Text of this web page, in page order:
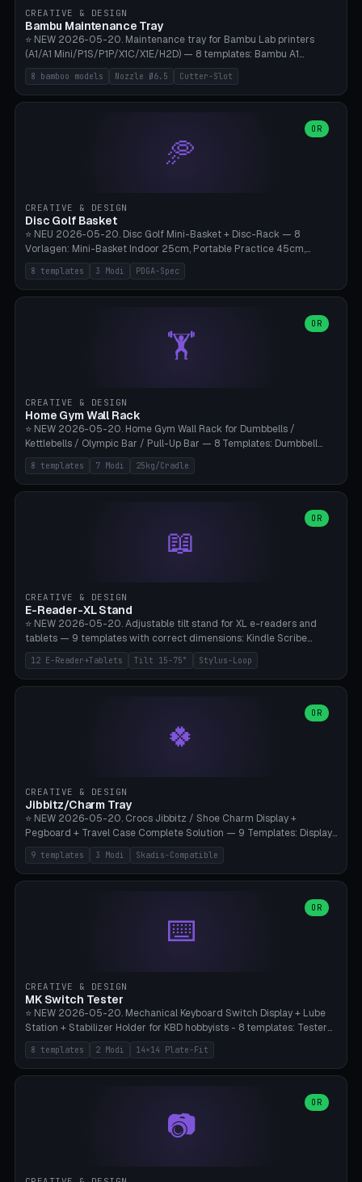
CREATIVE & DESIGN
Bambu Maintenance Tray
⭐ NEW 2026-05-20. Maintenance tray for Bambu Lab printers
(A1/A1 Mini/P1S/P1P/X1C/X1E/H2D) — 8 templates: Bambu A1
complete tray (8 nozzles), A1 Mini Compact, P1S/P1P Standard (10
nozzles), X1C/X1E Pro-Workshop (14 nozzles), nozzle box only (16
slots), cutter + tweezers tray, AMS maintenance set, small travel
0.2/0.4/0.6/0.8mm + hardened brass + copper). Optional cutter
slot (35×8mm for side cutter / flush cutter / Knipex), grease pot
Ø22×8mm (Bambu Grease). Parametric 100-280mm × 70-200mm
8 bamboo models Nozzle Ø6.5 Cutter-Slot
🥏
OR
CREATIVE & DESIGN
Disc Golf Basket
⭐ NEU 2026-05-20. Disc Golf Mini-Basket + Disc-Rack — 8
Vorlagen: Mini-Basket Indoor 25cm, Portable Practice 45cm,
Tournament-Spec 65cm, Tabletop-Toy 15cm, Disc-Rack 6× Wand-
Mount, Disc-Rack 12× Floor-Stand, Bag-Caddy mit 8-Disc-Cradles
am Rim, Putting-Trainer Mini. 3 Modi (basket/discRack/bagCaddy).
Lines + Bottom-Catch + 3-Bein-Base. Parametric Top-Ø 100-
700mm × Höhe 200-1300mm × Ketten 4-30. Kompatibel mit Innova
Champion, MVP, Dynamic Discs Lucid, Latitude 64, Discraft Z,
8 templates 3 Modi PDGA-Spec
🏋️
OR
CREATIVE & DESIGN
Home Gym Wall Rack
⭐ NEW 2026-05-20. Home Gym Wall Rack for Dumbbells /
Kettlebells / Olympic Bar / Pull-Up Bar — 8 Templates: Dumbbell
Rack 6× (Hex Ø60mm), Kettlebell Rack 4× (Ø90mm), Olympic Bar
50mm Mount (2× J-Hook), Pull-Up Bar Wall Mount (600mm bar
between 2 brackets), Resistance Band 6-Hook, Plate Tree 25kg
rack/kettle rack/barbell mount/pull-up bar/band hooks/plate
tree/mat holder/combo wall). Parametric cradle Ø 20-200mm ×
Quantity 1-10. M8 wall anchor (requires brick/concrete wall). ⚠️
Bambu A1/X1C.
8 templates 7 Modi 25kg/Cradle
📖
OR
CREATIVE & DESIGN
E-Reader-XL Stand
⭐ NEW 2026-05-20. Adjustable tilt stand for XL e-readers and
tablets — 9 templates with correct dimensions: Kindle Scribe
(10.2"), Kindle Colorsoft/Oasis (7"), Boox Note Air 4C (10.3"), Boox Tab
Ultra C Pro, Boox Page (7"), Remarkable Paper Pro (11.8"), Remarkable
2 (10.3"), iPad Pro M4 13"/11", iPad Air M2 13"/11", Galaxy Tab S10 Ultra
reading mode (15-55°), cradle height 10-30mm + cradle play 0.3-
2.0mm for cover/folio. Optional stylus loop on the side (Ø8-18mm:
Apple Pencil USB-C Ø8.9, Pencil Pro Ø8.9). Boox Pen 2 Pro (Ø11),
lies flat on the bed.
12 E-Reader+Tablets Tilt 15-75° Stylus-Loop
🍀
OR
CREATIVE & DESIGN
Jibbitz/Charm Tray
⭐ NEW 2026-05-20. Crocs Jibbitz / Shoe Charm Display +
Pegboard + Travel Case Complete Solution — 9 Templates: Display
5×4 (20 Slots), 6×4 Maxi, Kids 4×3, Travel Tin 3×3, Travel Case 2×4
with Snap-Lid, IKEA Skadis Pegboard 4×6 + 6×4 Landscape, Etsy
Seller 8×5 Showpack, Mini Gift 3×2. 3 Modes (Tray / Pegboard /
Diameter 6-16mm (Crocs Standard ~10mm friction-fit). Pegboard
variant with IKEA Skadis 40mm hole pitch or 4× M4 wall screws.
Travel case with snap-on lid (0.4mm thickness, click-fit). Multi-color
9 templates 3 Modi Skadis-Compatible
⌨️
OR
CREATIVE & DESIGN
MK Switch Tester
⭐ NEW 2026-05-20. Mechanical Keyboard Switch Display + Lube
Station + Stabilizer Holder for KBD hobbyists - 8 templates: Tester
5×4 (20 switches), 4×3 Compact, 6×5 Grande, 8×4 Tactile Row, Lube
Station 1× + Brush, Lube + Stabs (2u+6.25u), Full Stab Rack (all 3
sizes 2u/6.25u/7u), switch display 10×3 (wall). 2 modes: Tray (grid
station (lube cradle + brush holder cylinder + rod slots with wire
channel groove). Parametric 1-12 × 1-8 switches, plate tolerance
0.0-0.5mm (standard 0.15mm). Brush holder Ø6-20mm × 35-
8 templates 2 Modi 14×14 Plate-Fit
📷
OR